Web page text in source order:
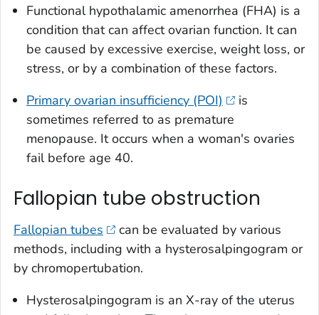
Functional hypothalamic amenorrhea (FHA) is a
condition that can affect ovarian function. It can
be caused by excessive exercise, weight loss, or
stress, or by a combination of these factors.
Primary ovarian insufficiency (POI)
is
sometimes referred to as premature
menopause. It occurs when a woman's ovaries
fail before age 40.
Fallopian tube obstruction
Fallopian tubes
can be evaluated by various
methods, including with a hysterosalpingogram or
by chromopertubation.
Hysterosalpingogram is an X-ray of the uterus